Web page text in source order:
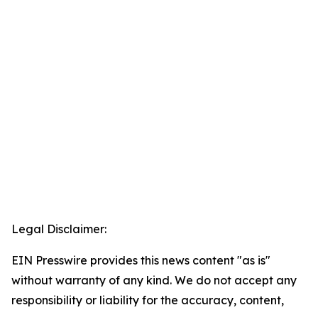
Legal Disclaimer:
EIN Presswire provides this news content "as is"
without warranty of any kind. We do not accept any
responsibility or liability for the accuracy, content,